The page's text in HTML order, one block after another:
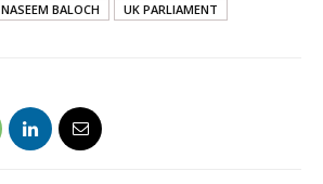
NASEEM BALOCH UK PARLIAMENT